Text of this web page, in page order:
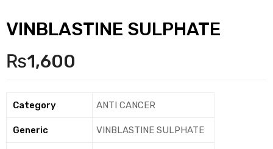
VINBLASTINE SULPHATE
₨1,600
Category ANTI CANCER
Generic VINBLASTINE SULPHATE